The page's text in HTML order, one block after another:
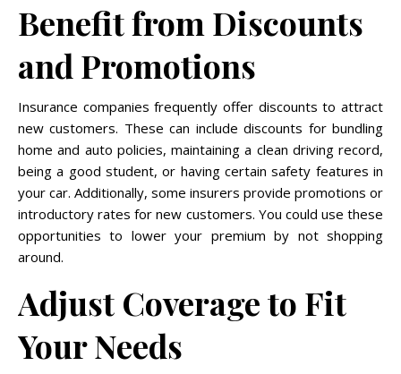
Benefit from Discounts
and Promotions
Insurance companies frequently offer discounts to attract
new customers. These can include discounts for bundling
home and auto policies, maintaining a clean driving record,
being a good student, or having certain safety features in
your car. Additionally, some insurers provide promotions or
introductory rates for new customers. You could use these
opportunities to lower your premium by not shopping
around.
Adjust Coverage to Fit
Your Needs